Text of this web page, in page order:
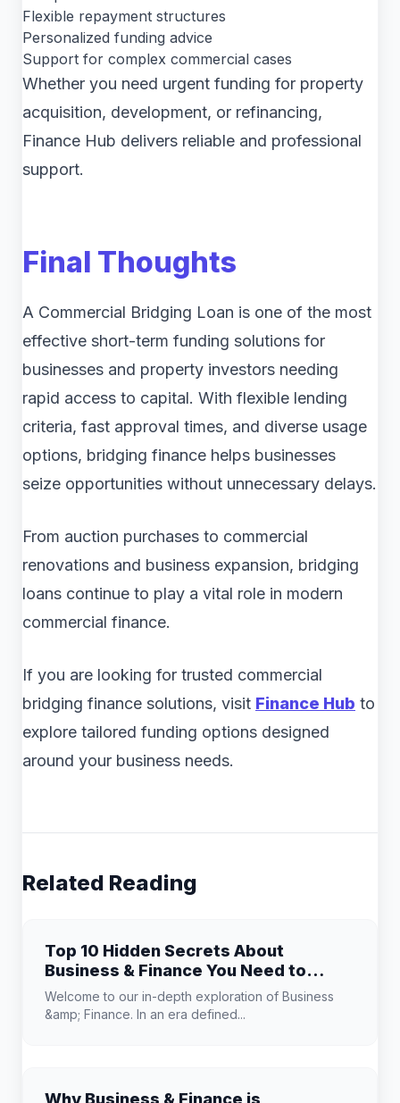
Flexible repayment structures
Personalized funding advice
Support for complex commercial cases
Whether you need urgent funding for property
acquisition, development, or refinancing,
Finance Hub delivers reliable and professional
support.
Final Thoughts
A Commercial Bridging Loan is one of the most
effective short-term funding solutions for
businesses and property investors needing
rapid access to capital. With flexible lending
criteria, fast approval times, and diverse usage
options, bridging finance helps businesses
seize opportunities without unnecessary delays.
From auction purchases to commercial
renovations and business expansion, bridging
loans continue to play a vital role in modern
commercial finance.
If you are looking for trusted commercial
bridging finance solutions, visit Finance Hub to
explore tailored funding options designed
around your business needs.
Related Reading
Top 10 Hidden Secrets About
Business & Finance You Need to
Know
Welcome to our in-depth exploration of Business
&amp; Finance. In an era defined...
Why Business & Finance is